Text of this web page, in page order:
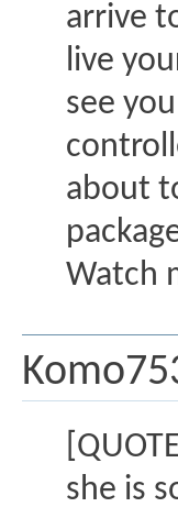
arrive
live
see
about
Watch
she is